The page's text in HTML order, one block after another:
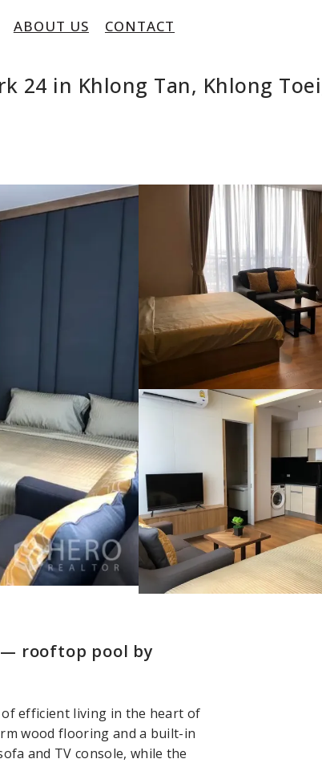
ABOUT US CONTACT
24 in Khlong Tan, Khlong
— rooftop pool by
efficient living in the heart of
wood flooring and a built-in
and TV console, while the